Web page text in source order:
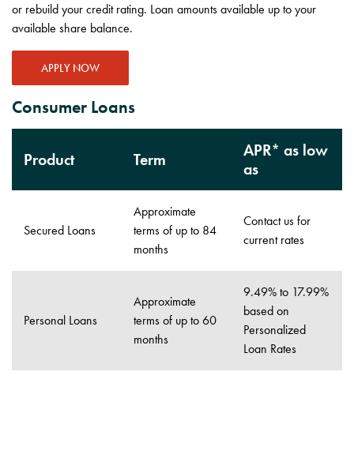
or rebuild your credit rating. Loan amounts available up to your
available share balance.
APPLY NOW
Consumer Loans
Product Term
APR* as low
as
Secured Loans
Approximate
terms of up to 84
months
Contact us for
current rates
Personal Loans
Approximate
terms of up to 60
months
9.49% to 17.99%
based on
Personalized
Loan Rates